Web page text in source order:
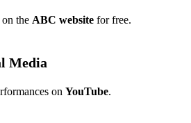
on the ABC website for free.
Media
on YouTube.